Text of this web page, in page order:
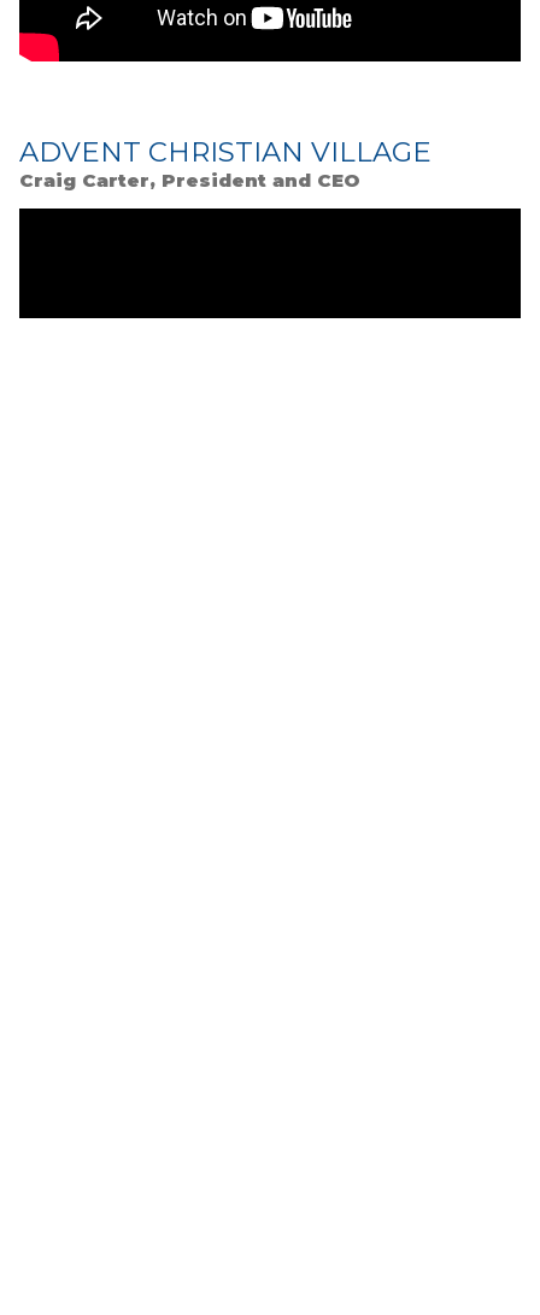
ADVENT CHRISTIAN VILLAGE
Craig Carter, President and CEO